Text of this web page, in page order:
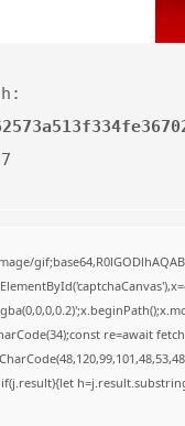
re=await